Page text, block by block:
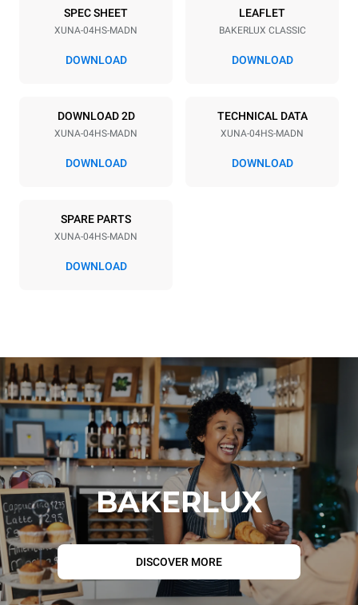
4 460x330
Distance between trays
Power supply
Voltage
230V 1N~
Electric power
2,7 kW
SPEC SHEET
XUNA-04HS-MADN
DOWNLOAD
LEAFLET
BAKERLUX CLASSIC
DOWNLOAD
DOWNLOAD 2D
XUNA-04HS-MADN
DOWNLOAD
TECHNICAL DATA
XUNA-04HS-MADN
DOWNLOAD
SPARE PARTS
XUNA-04HS-MADN
DOWNLOAD
BAKERLUX
DISCOVER MORE